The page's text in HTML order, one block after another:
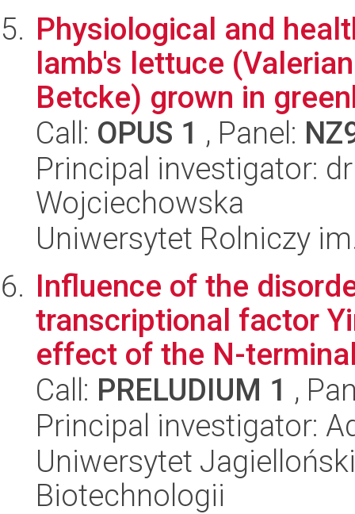
Physiological and
lamb's lettuce
Betcke) grown in
Call: OPUS 1 , Panel:
Principal investigator:
Wojciechowska
Uniwersytet Rolniczy
Influence of the
transcriptional factor
effect of the N-
Call: PRELUDIUM 1 ,
Principal investigator:
Uniwersytet
Biotechnologii